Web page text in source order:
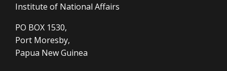
Institute of National Affairs
PO BOX 1530,
Port Moresby,
Papua New Guinea